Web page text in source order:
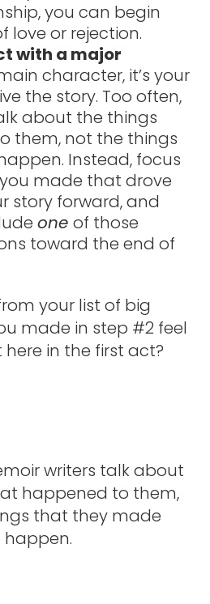
you can begin
love or rejection.
with a major
character, it’s your
the story. Too often,
about the things
them, not the things
Instead, focus
made that drove
story forward, and
oneof those
toward the end of
your list of big
made in step #2 feel
in the first act?
writers talk about
happened to them,
that they made
happen.